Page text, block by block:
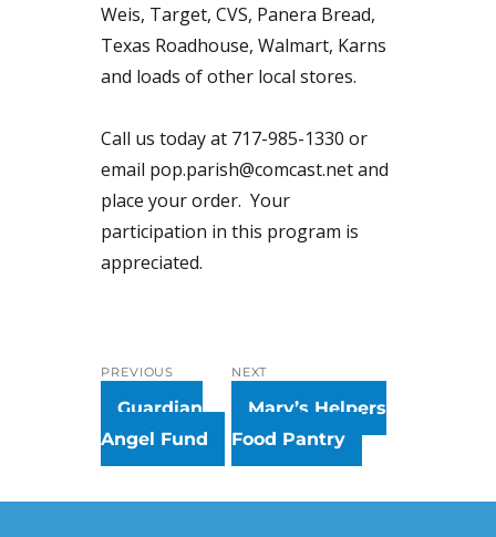
Weis, Target, CVS, Panera Bread,
Texas Roadhouse, Walmart, Karns
and loads of other local stores.
Call us today at 717-985-1330 or
email pop.parish@comcast.net and
place your order. Your
participation in this program is
appreciated.
navigation
PREVIOUS
Previous
post:
Guardian
Angel Fund
NEXT
Next
post:
Mary’s Helpers
Food Pantry